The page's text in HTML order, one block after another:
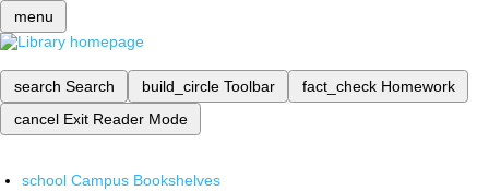
menu
search Search build_circle Toolbar fact_check Homework
cancel Exit Reader Mode
school Campus Bookshelves